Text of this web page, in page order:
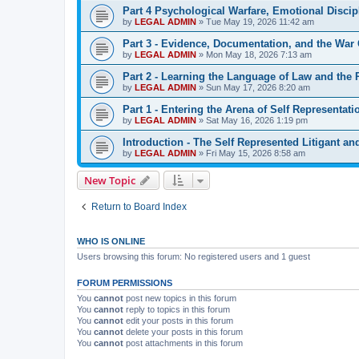
Part 4 Psychological Warfare, Emotional
by LEGAL ADMIN » Tue May 19, 2026 11:42 am
Part 3 - Evidence, Documentation, and the War
by LEGAL ADMIN » Mon May 18, 2026 7:13 am
Part 2 - Learning the Language of Law and the
by LEGAL ADMIN » Sun May 17, 2026 8:20 am
Part 1 - Entering the Arena of Self
by LEGAL ADMIN » Sat May 16, 2026 1:19 pm
Introduction - The Self Represented Litigant
by LEGAL ADMIN » Fri May 15, 2026 8:58 am
New Topic
Return to Board Index
WHO IS ONLINE
Users browsing this forum: No registered users and 1 guest
FORUM PERMISSIONS
You cannot post new topics in this forum
You cannot reply to topics in this forum
You cannot edit your posts in this forum
You cannot delete your posts in this forum
You cannot post attachments in this forum